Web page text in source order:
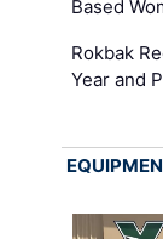
Based
Rokbak
Year and